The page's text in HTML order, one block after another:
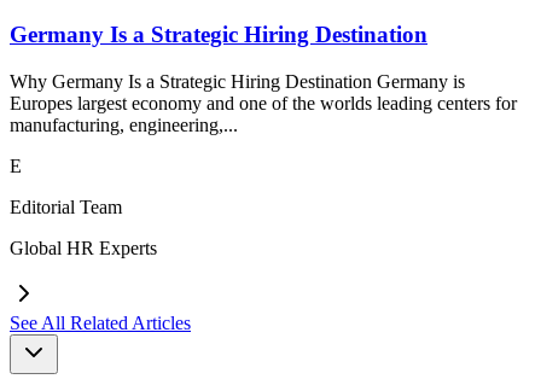
Germany Is a Strategic Hiring Destination
Why Germany Is a Strategic Hiring Destination Germany is
Europes largest economy and one of the worlds leading centers for
manufacturing, engineering,...
E
Editorial Team
Global HR Experts
See All Related Articles